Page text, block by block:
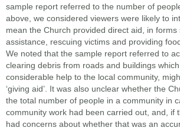
sample report referred to the number of
above, we considered viewers were likely to
mean the Church provided direct aid, in forms
assistance, rescuing victims and providing
We noted that the sample report referred to
clearing debris from roads and buildings
considerable help to the local community,
‘giving aid’. It was also unclear whether the
the total number of people in a community in
community work had been carried out, and, if
had concerns about whether that was an